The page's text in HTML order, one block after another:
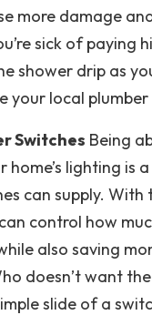
more damage
sick of paying
shower drip as
your local plumber
Switches Being
home’s lighting is
can supply. With
control how
also saving
doesn’t want
slide of a